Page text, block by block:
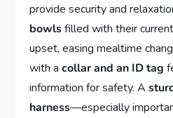
provide security and
bowlsfilled with their
upset, easing mealtime
with acollar and an ID tag
information for safety. A
harness—especially